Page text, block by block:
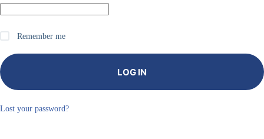
Remember me
LOG IN
Lost your password?